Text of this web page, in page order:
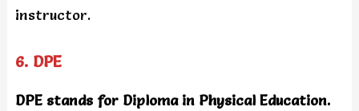
instructor.
6. DPE
DPE stands for Diploma in Physical Education.